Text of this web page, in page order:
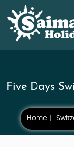
Five Days
Home